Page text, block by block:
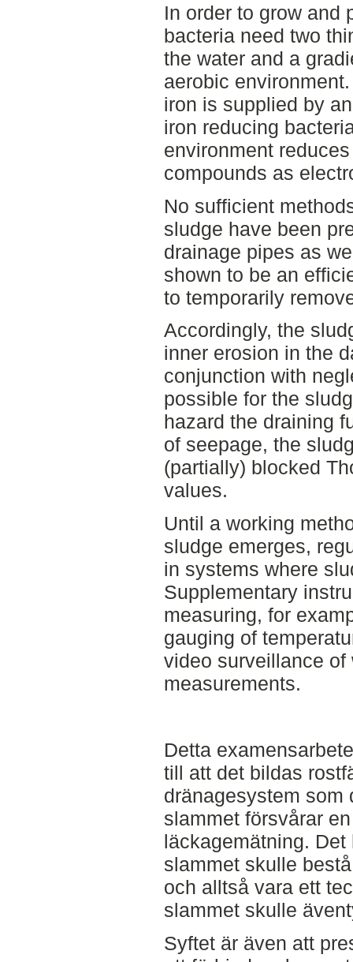
In order to grow and
bacteria need two
the water and a
aerobic
iron is supplied by
iron reducing
environment
compounds as
No sufficient
sludge have been
drainage pipes as
shown to be an
to temporarily
Accordingly, the
inner erosion in the
conjunction with
possible for the
hazard the draining
of seepage, the
(partially) blocked
values.
Until a working
sludge emerges,
in systems where
Supplementary
measuring, for
gauging of
video surveillance
measurements.
Detta
till att det bildas
dränagesystem som
slammet försvårar
läckagemätning.
slammet skulle
och alltså vara ett
slammet skulle
Syftet är även att